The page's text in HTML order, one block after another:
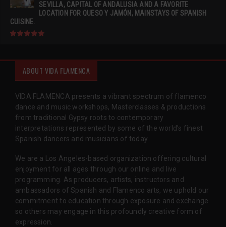
SEVILLA, CAPITAL OF ANDALUSIA AND A FAVORITE
LOCATION FOR QUESO Y JAMÓN, MAINSTAYS OF SPANISH
CUISINE.
ABOUT VIDA FLAMENCA
VIDA FLAMENCA presents a vibrant spectrum of flamenco
dance and music workshops, Masterclasses & productions
from traditional Gypsy roots to contemporary
interpretations represented by some of the world’s finest
Spanish dancers and musicians of today.
We are a Los Angeles-based organization offering cultural
enjoyment for all ages through our online and live
programming. As producers, artists, instructors and
ambassadors of Spanish and Flamenco arts, we uphold our
commitment to education through exposure and exchange
so others may engage in this profoundly creative form of
expression.